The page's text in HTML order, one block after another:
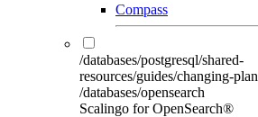
Compass
/databases/postgresql/shared-
resources/guides/changing-plan
/databases/opensearch
Scalingo for OpenSearch®